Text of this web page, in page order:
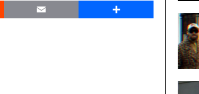
Email Share